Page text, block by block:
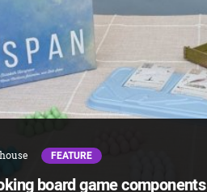
FEATURE
board game components